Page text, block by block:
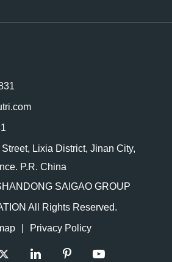
Lixia District, Jinan City,
P.R. China
SAIGAO GROUP
All Rights Reserved.
Privacy Policy